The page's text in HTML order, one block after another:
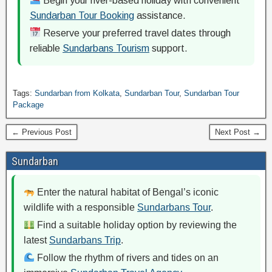
Sundarban Tour Booking assistance.
Reserve your preferred travel dates through
reliable Sundarbans Tourism support.
Tags: Sundarban from Kolkata Sundarban Tour, Sundarban Tour
Package
← Previous Post Next Post →
Sundarban
Enter the natural habitat of Bengal’s iconic
wildlife with a responsible Sundarbans Tour.
Find a suitable holiday option by reviewing the
latest Sundarbans Trip.
Follow the rhythm of rivers and tides on an